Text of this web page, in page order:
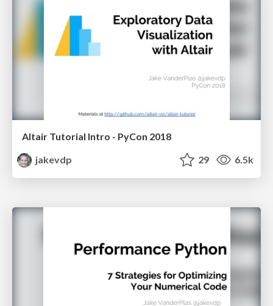
Altair Tutorial Intro - PyCon 2018
jakevdp
29 6.5k